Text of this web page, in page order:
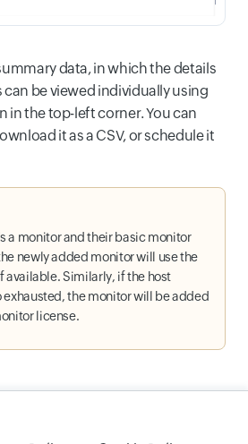
data, in which the details
be viewed individually using
in the top-left corner. You can
it as a CSV, or schedule it
a monitor and their basic monitor
newly added monitor will use the
available. Similarly, if the host
exhausted, the monitor will be added
license.